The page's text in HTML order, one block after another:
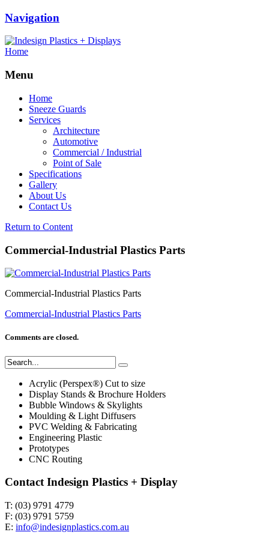
Navigation
Home
Menu
Home
Sneeze Guards
Services
Architecture
Automotive
Commercial / Industrial
Point of Sale
Specifications
Gallery
About Us
Contact Us
Return to Content
Commercial-Industrial Plastics Parts
Commercial-Industrial Plastics Parts
Commercial-Industrial Plastics Parts
Comments are closed.
Acrylic (Perspex®) Cut to size
Display Stands & Brochure Holders
Bubble Windows & Skylights
Moulding & Light Diffusers
PVC Welding & Fabricating
Engineering Plastic
Prototypes
CNC Routing
Contact Indesign Plastics + Display
T: (03) 9791 4779
F: (03) 9791 5759
E: info@indesignplastics.com.au